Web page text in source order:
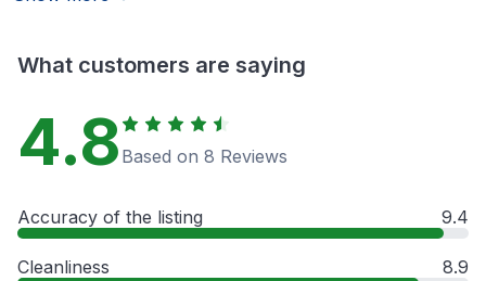
What customers are saying
4.8 Based on 8 Reviews
Accuracy of the listing 9.4
Cleanliness 8.9